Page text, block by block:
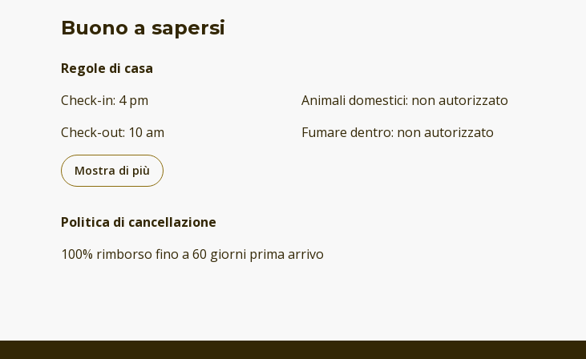
Buono a sapersi
Regole di casa
Check-in: 4 pm
Check-out: 10 am
Animali domestici: non autorizzato
Fumare dentro: non autorizzato
Mostra di più
Politica di cancellazione
100% rimborso fino a 60 giorni prima arrivo